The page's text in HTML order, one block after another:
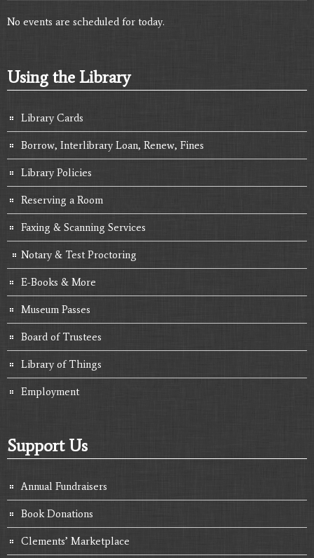
No events are scheduled for today.
Using the Library
Library Cards
Borrow, Interlibrary Loan, Renew, Fines
Library Policies
Reserving a Room
Faxing & Scanning Services
Notary & Test Proctoring
E-Books & More
Museum Passes
Board of Trustees
Library of Things
Employment
Support Us
Annual Fundraisers
Book Donations
Clements’ Marketplace